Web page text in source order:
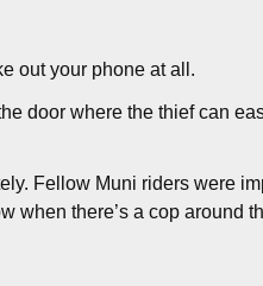
out your phone at all.
door where the thief can
Fellow Muni riders were
there’s a cop around